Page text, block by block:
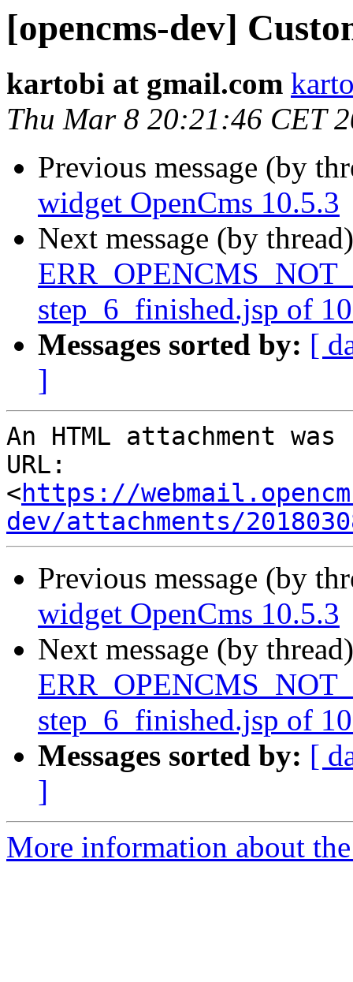
[opencms-dev]
kartobi at gmail.com
Thu Mar 8 20:21:46 CET
Previous message (by
widget OpenCms 10.5.3
Next message (by
step_6_finished.jsp of
Messages sorted by: [
]
An HTML attachment
URL:
<https://
dev/attachments/
Previous message (by
widget OpenCms 10.5.3
Next message (by
step_6_finished.jsp of
Messages sorted by: [
]
More information about